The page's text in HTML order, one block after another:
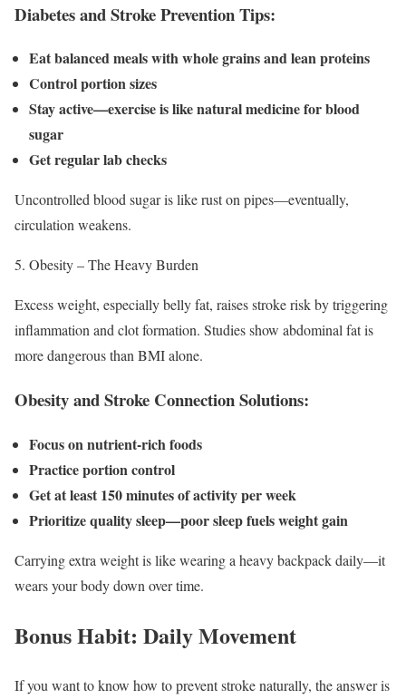
Diabetes and Stroke Prevention Tips:
Eat balanced meals with whole grains and lean proteins
Control portion sizes
Stay active—exercise is like natural medicine for blood
sugar
Get regular lab checks
Uncontrolled blood sugar is like rust on pipes—eventually,
circulation weakens.
Obesity – The Heavy Burden
Excess weight, especially belly fat, raises stroke risk by triggering
inflammation and clot formation. Studies show abdominal fat is
more dangerous than BMI alone.
Obesity and Stroke Connection Solutions:
Focus on nutrient-rich foods
Practice portion control
Get at least 150 minutes of activity per week
Prioritize quality sleep—poor sleep fuels weight gain
Carrying extra weight is like wearing a heavy backpack daily—it
wears your body down over time.
Bonus Habit: Daily Movement
If you want to know how to prevent stroke naturally, the answer is